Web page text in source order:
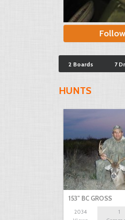
Follow
2 Boards 7
HUNTS
153" BC GROSS
2034
1